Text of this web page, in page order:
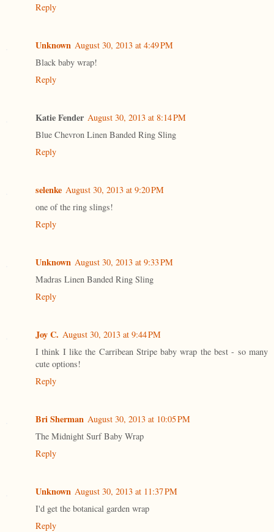
Reply
Unknown August 30, 2013 at 4:49 PM
Black baby wrap!
Reply
Katie Fender August 30, 2013 at 8:14 PM
Blue Chevron Linen Banded Ring Sling
Reply
selenke August 30, 2013 at 9:20 PM
one of the ring slings!
Reply
Unknown August 30, 2013 at 9:33 PM
Madras Linen Banded Ring Sling
Reply
Joy C. August 30, 2013 at 9:44 PM
I think I like the Carribean Stripe baby wrap the best - so many
cute options!
Reply
Bri Sherman August 30, 2013 at 10:05 PM
The Midnight Surf Baby Wrap
Reply
Unknown August 30, 2013 at 11:37 PM
I'd get the botanical garden wrap
Reply